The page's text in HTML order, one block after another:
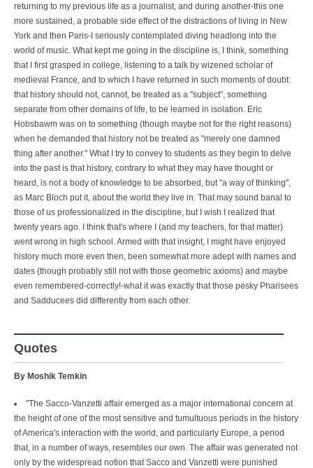
returning to my previous life as a journalist, and during another-this one
more sustained, a probable side effect of the distractions of living in New
York and then Paris-I seriously contemplated diving headlong into the
world of music. What kept me going in the discipline is, I think, something
that I first grasped in college, listening to a talk by wizened scholar of
medieval France, and to which I have returned in such moments of doubt:
that history should not, cannot, be treated as a "subject", something
separate from other domains of life, to be learned in isolation. Eric
Hobsbawm was on to something (though maybe not for the right reasons)
when he demanded that history not be treated as "merely one damned
thing after another." What I try to convey to students as they begin to delve
into the past is that history, contrary to what they may have thought or
heard, is not a body of knowledge to be absorbed, but "a way of thinking",
as Marc Bloch put it, about the world they live in. That may sound banal to
those of us professionalized in the discipline, but I wish I realized that
twenty years ago. I think that's where I (and my teachers, for that matter)
went wrong in high school. Armed with that insight, I might have enjoyed
history much more even then, been somewhat more adept with names and
dates (though probably still not with those geometric axioms) and maybe
even remembered-correctly!-what it was exactly that those pesky Pharisees
and Sadducees did differently from each other.
Quotes
By Moshik Temkin
"The Sacco-Vanzetti affair emerged as a major international concern at
the height of one of the most sensitive and tumultuous periods in the history
of America's interaction with the world, and particularly Europe, a period
that, in a number of ways, resembles our own. The affair was generated not
only by the widespread notion that Sacco and Vanzetti were punished